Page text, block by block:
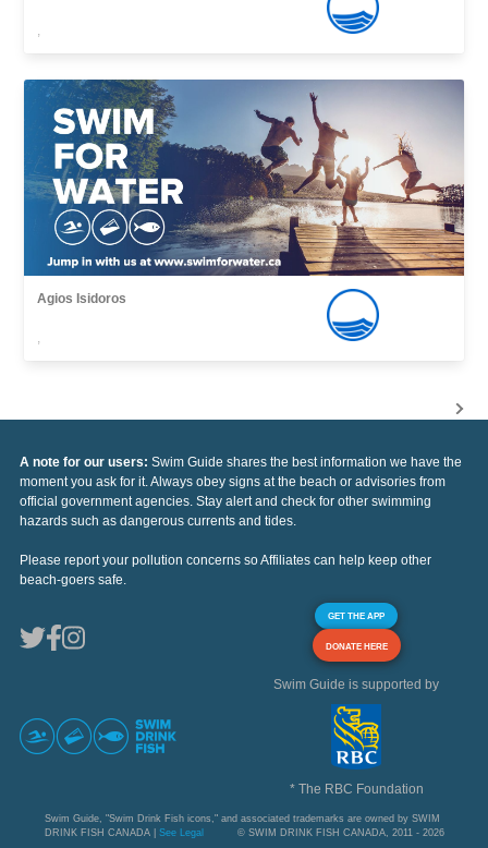
,
Agios Isidoros
,
A note for our users: Swim Guide shares the best information we have the
moment you ask for it. Always obey signs at the beach or advisories from
official government agencies. Stay alert and check for other swimming
hazards such as dangerous currents and tides.
Please report your pollution concerns so Affiliates can help keep other
beach-goers safe.
GET THE APP
DONATE HERE
Swim Guide is supported by
* The RBC Foundation
Swim Guide, "Swim Drink Fish icons," and associated trademarks are owned by SWIM
DRINK FISH CANADA | See Legal © SWIM DRINK FISH CANADA, 2011 - 2026